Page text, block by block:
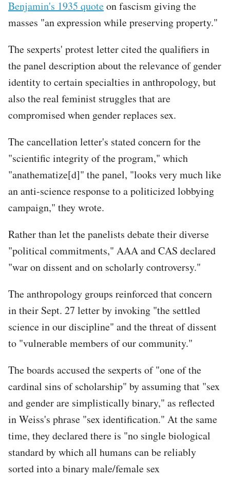
Benjamin's 1935 quoteon fascism giving the
masses "an expression while preserving property."
The sexperts' protest letter cited the qualifiers in
the panel description about the relevance of gender
identity to certain specialties in anthropology, but
also the real feminist struggles that are
compromised when gender replaces sex.
The cancellation letter's stated concern for the
"scientific integrity of the program," which
"anathematize[d]" the panel, "looks very much like
an anti-science response to a politicized lobbying
campaign," they wrote.
Rather than let the panelists debate their diverse
"political commitments," AAA and CAS declared
"war on dissent and on scholarly controversy."
The anthropology groups reinforced that concern
in their Sept. 27 letter by invoking "the settled
science in our discipline" and the threat of dissent
to "vulnerable members of our community."
The boards accused the sexperts of "one of the
cardinal sins of scholarship" by assuming that "sex
and gender are simplistically binary," as reflected
in Weiss's phrase "sex identification." At the same
time, they declared there is "no single biological
standard by which all humans can be reliably
sorted into a binary male/female sex